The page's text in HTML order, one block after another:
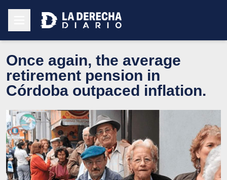
Once again, the average
retirement pension in
Córdoba outpaced inflation.